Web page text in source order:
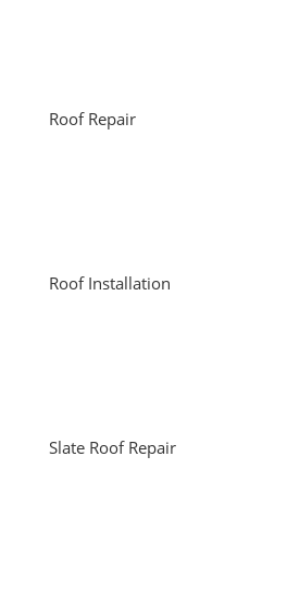
Roof Repair
Roof Installation
Slate Roof Repair